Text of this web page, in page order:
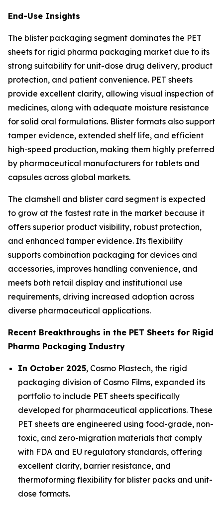
End-Use Insights
The blister packaging segment dominates the PET
sheets for rigid pharma packaging market due to its
strong suitability for unit-dose drug delivery, product
protection, and patient convenience. PET sheets
provide excellent clarity, allowing visual inspection of
medicines, along with adequate moisture resistance
for solid oral formulations. Blister formats also support
tamper evidence, extended shelf life, and efficient
high-speed production, making them highly preferred
by pharmaceutical manufacturers for tablets and
capsules across global markets.
The clamshell and blister card segment is expected
to grow at the fastest rate in the market because it
offers superior product visibility, robust protection,
and enhanced tamper evidence. Its flexibility
supports combination packaging for devices and
accessories, improves handling convenience, and
meets both retail display and institutional use
requirements, driving increased adoption across
diverse pharmaceutical applications.
Recent Breakthroughs in the PET Sheets for Rigid
Pharma Packaging Industry
In October 2025, Cosmo Plastech, the rigid
packaging division of Cosmo Films, expanded its
portfolio to include PET sheets specifically
developed for pharmaceutical applications. These
PET sheets are engineered using food-grade, non-
toxic, and zero-migration materials that comply
with FDA and EU regulatory standards, offering
excellent clarity, barrier resistance, and
thermoforming flexibility for blister packs and unit-
dose formats.